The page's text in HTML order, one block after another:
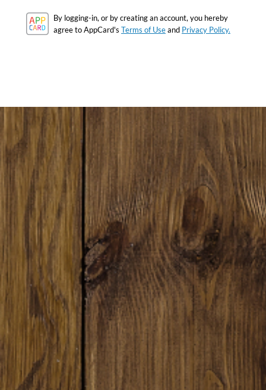
By logging-in, or by creating an account, you hereby
agree to AppCard's Terms of Useand Privacy Policy.